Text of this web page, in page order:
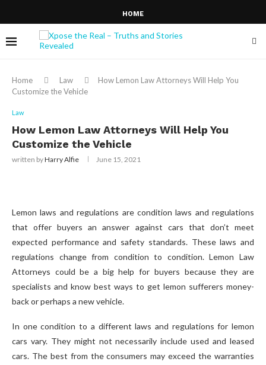
HOME
Home Law
How Lemon Law Attorneys Will Help You
Customize the Vehicle
Law
How Lemon Law Attorneys Will Help You
Customize the Vehicle
written byHarry Alfie June 15, 2021
Lemon laws and regulations are condition laws and regulations
that offer buyers an answer against cars that don’t meet
expected performance and safety standards. These laws and
regulations change from condition to condition. Lemon Law
Attorneys could be a big help for buyers because they are
specialists and know best ways to get lemon sufferers money-
back or perhaps a new vehicle.
In one condition to a different laws and regulations for lemon
cars vary. They might not necessarily include used and leased
cars. The best from the consumers may exceed the warranties